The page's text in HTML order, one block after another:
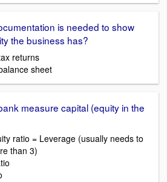
is needed to show
the business has?
returns
sheet
measure capital (equity in the
ratio = Leverage (usually needs to
than 3)